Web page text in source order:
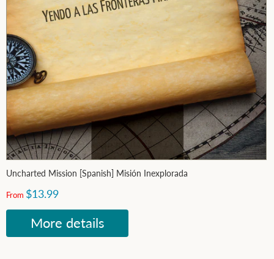
Uncharted Mission [Spanish] Misión Inexplorada
From $13.99
More details